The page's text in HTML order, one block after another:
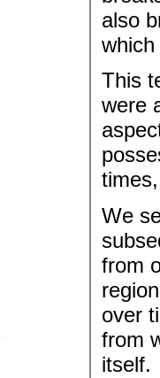
also
This
were
We
from
over
from
itself.